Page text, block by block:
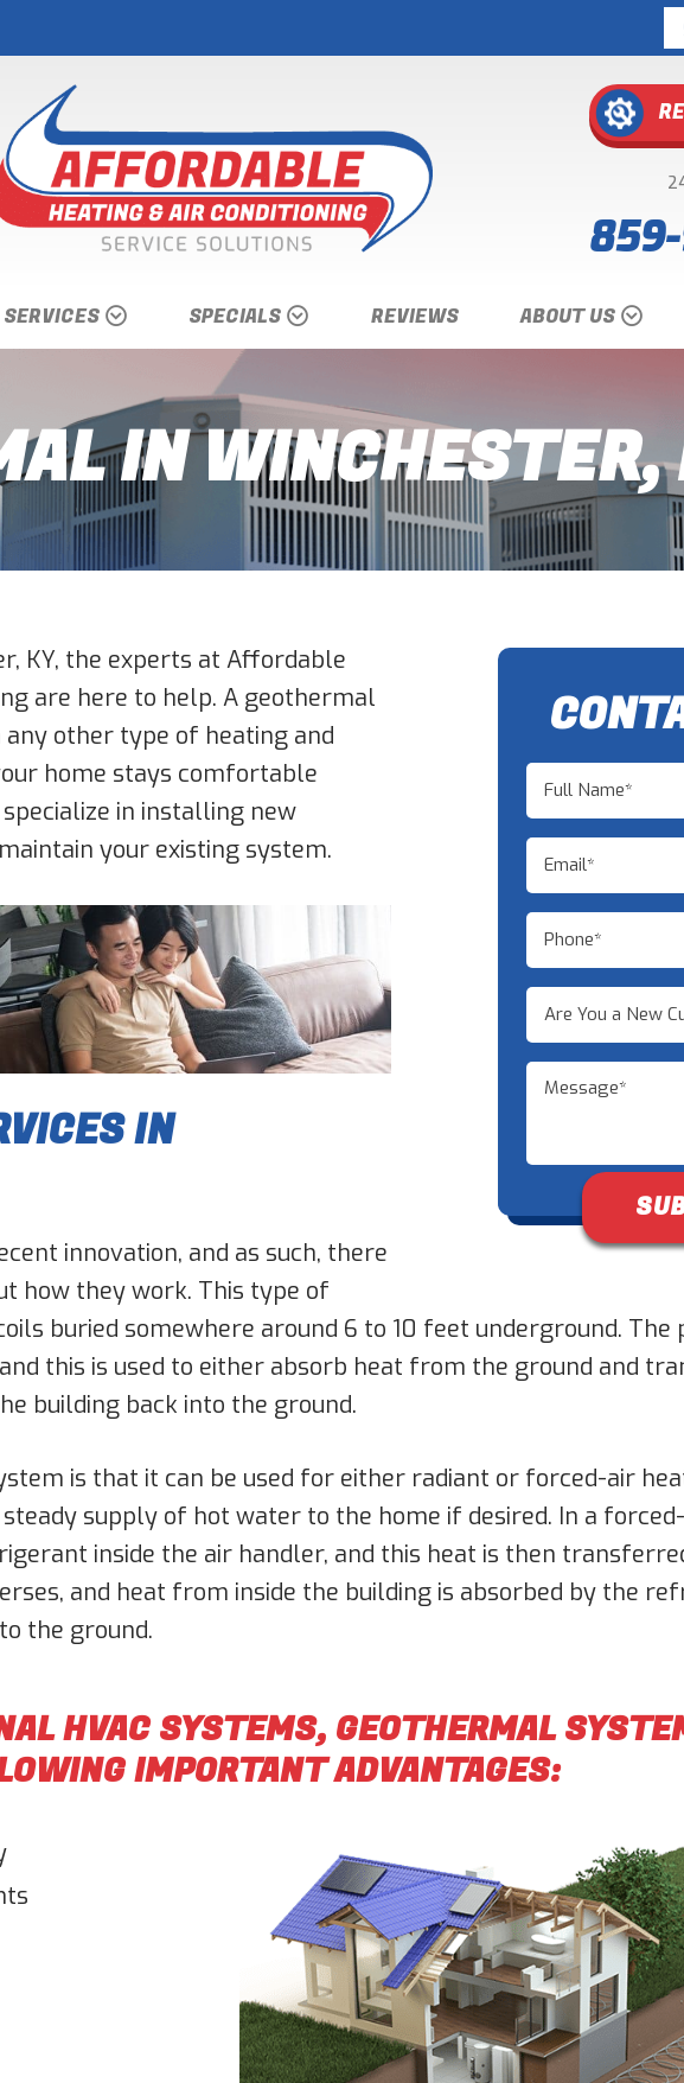
SERVICES SPECIALS REVIEWS ABOUT US
IN WINCHESTER,
Are You a New
KY, the experts at Affordable
are here to help. A geothermal
other type of heating and
home stays comfortable
in installing new
your existing system.
IN
innovation, and as such, there
how they work. This type of
buried somewhere around 6 to 10 feet underground. The
this is used to either absorb heat from the ground and
building back into the ground.
is that it can be used for either radiant or forced-air
supply of hot water to the home if desired. In a
inside the air handler, and this heat is then
and heat from inside the building is absorbed by the
the ground.
HVAC SYSTEMS, GEOTHERMAL
IMPORTANT ADVANTAGES: